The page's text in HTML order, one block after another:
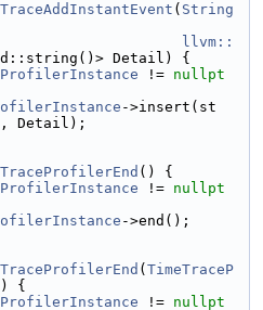
( String
llvm::
Detail) {
!= nullpt
->insert(st
Detail);
() {
!= nullpt
->end();
( TimeTraceP
{
!= nullpt